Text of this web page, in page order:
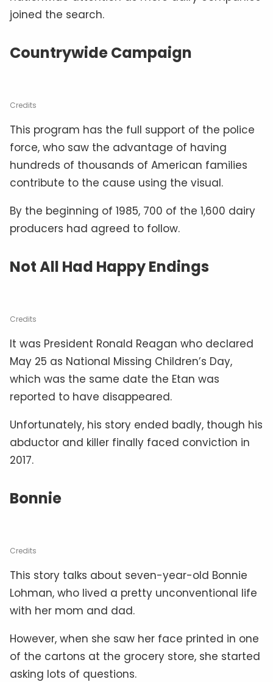
joined the search.
Countrywide Campaign
Credits
This program has the full support of the police
force, who saw the advantage of having
hundreds of thousands of American families
contribute to the cause using the visual.
By the beginning of 1985, 700 of the 1,600 dairy
producers had agreed to follow.
Not All Had Happy Endings
Credits
It was President Ronald Reagan who declared
May 25 as National Missing Children’s Day,
which was the same date the Etan was
reported to have disappeared.
Unfortunately, his story ended badly, though his
abductor and killer finally faced conviction in
2017.
Bonnie
Credits
This story talks about seven-year-old Bonnie
Lohman, who lived a pretty unconventional life
with her mom and dad.
However, when she saw her face printed in one
of the cartons at the grocery store, she started
asking lots of questions.